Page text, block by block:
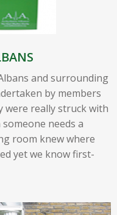
and surrounding
by members
were really struck with
needs a
room knew where
yet we know first-